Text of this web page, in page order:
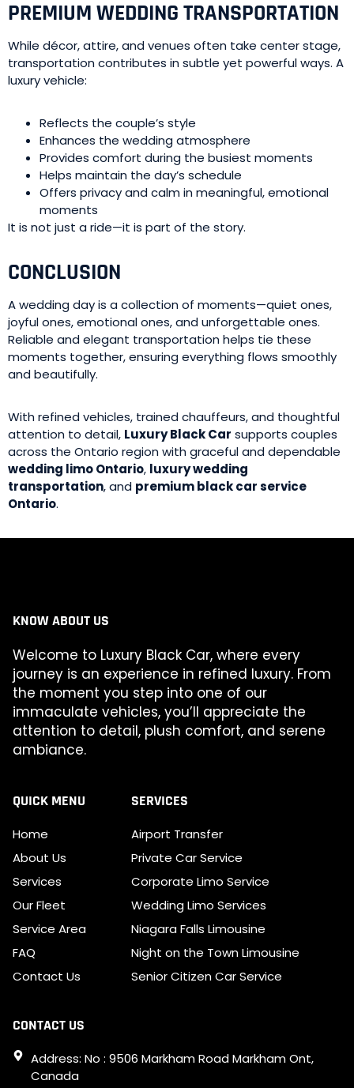
PREMIUM WEDDING TRANSPORTATION
While décor, attire, and venues often take center stage,
transportation contributes in subtle yet powerful ways. A
luxury vehicle:
Reflects the couple’s style
Enhances the wedding atmosphere
Provides comfort during the busiest moments
Helps maintain the day’s schedule
Offers privacy and calm in meaningful, emotional
moments
It is not just a ride—it is part of the story.
CONCLUSION
A wedding day is a collection of moments—quiet ones,
joyful ones, emotional ones, and unforgettable ones.
Reliable and elegant transportation helps tie these
moments together, ensuring everything flows smoothly
and beautifully.
With refined vehicles, trained chauffeurs, and thoughtful
attention to detail, Luxury Black Car supports couples
across the Ontario region with graceful and dependable
wedding limo Ontario, luxury wedding
transportation, and premium black car service
Ontario.
KNOW ABOUT US
Welcome to Luxury Black Car, where every
journey is an experience in refined luxury. From
the moment you step into one of our
immaculate vehicles, you’ll appreciate the
attention to detail, plush comfort, and serene
ambiance.
QUICK MENU
Home
About Us
Services
Our Fleet
Service Area
FAQ
Contact Us
SERVICES
Airport Transfer
Private Car Service
Corporate Limo Service
Wedding Limo Services
Niagara Falls Limousine
Night on the Town Limousine
Senior Citizen Car Service
CONTACT US
Address: No : 9506 Markham Road Markham Ont,
Canada